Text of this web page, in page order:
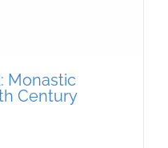
Monastic
Century